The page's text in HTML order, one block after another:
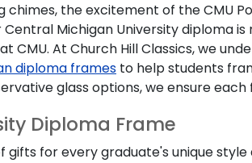
the excitement of the CMU
Central Michigan University diplomais
CMU. At Church Hill Classics, we
diploma frames to help students
glass options, we ensure
Diploma Frame
for every graduate's unique